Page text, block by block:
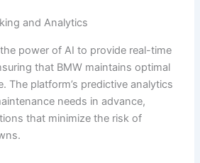
and Analytics
power of AI to provide real-time
that BMW maintains optimal
The platform’s predictive analytics
needs in advance,
that minimize the risk of